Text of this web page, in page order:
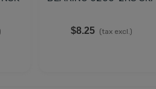
$8.25 (tax excl.)